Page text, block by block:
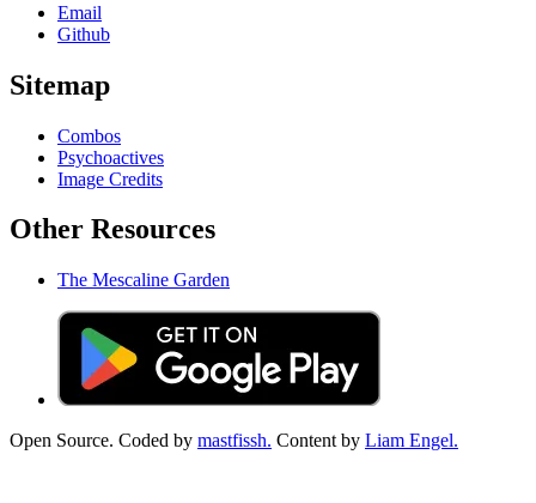
Email
Github
Sitemap
Combos
Psychoactives
Image Credits
Other Resources
The Mescaline Garden
Open Source. Coded by mastfissh. Content by Liam Engel.